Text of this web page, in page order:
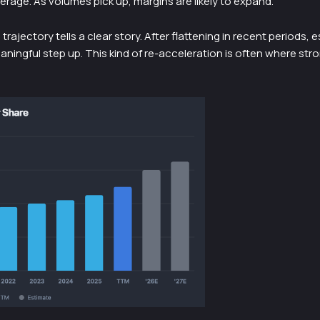
tells a clear story. After flattening in recent periods,
step up. This kind of re-acceleration is often where